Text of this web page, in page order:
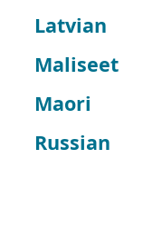
Latvian
Maliseet
Maori
Russian